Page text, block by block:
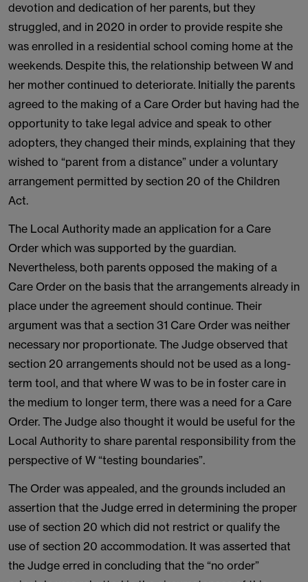
devotion and dedication of her parents, but they
struggled, and in 2020 in order to provide respite she
was enrolled in a residential school coming home at the
weekends. Despite this, the relationship between W and
her mother continued to deteriorate. Initially the parents
agreed to the making of a Care Order but having had the
opportunity to take legal advice and speak to other
adopters, they changed their minds, explaining that they
wished to “parent from a distance” under a voluntary
arrangement permitted by section 20 of the Children
Act.
The Local Authority made an application for a Care
Order which was supported by the guardian.
Nevertheless, both parents opposed the making of a
Care Order on the basis that the arrangements already in
place under the agreement should continue. Their
argument was that a section 31 Care Order was neither
necessary nor proportionate. The Judge observed that
section 20 arrangements should not be used as a long-
term tool, and that where W was to be in foster care in
the medium to longer term, there was a need for a Care
Order. The Judge also thought it would be useful for the
Local Authority to share parental responsibility from the
perspective of W “testing boundaries”.
The Order was appealed, and the grounds included an
assertion that the Judge erred in determining the proper
use of section 20 which did not restrict or qualify the
use of section 20 accommodation. It was asserted that
the Judge erred in concluding that the “no order”